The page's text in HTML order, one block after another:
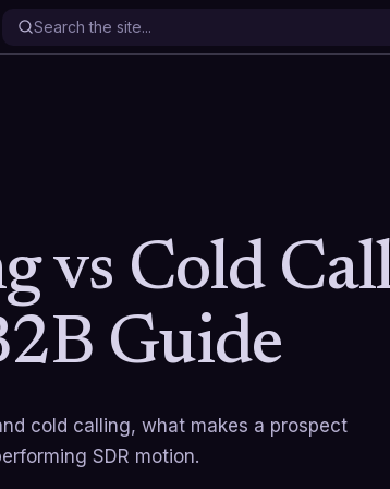
vs Cold
Guide
cold calling, what makes a prospect
SDR motion.